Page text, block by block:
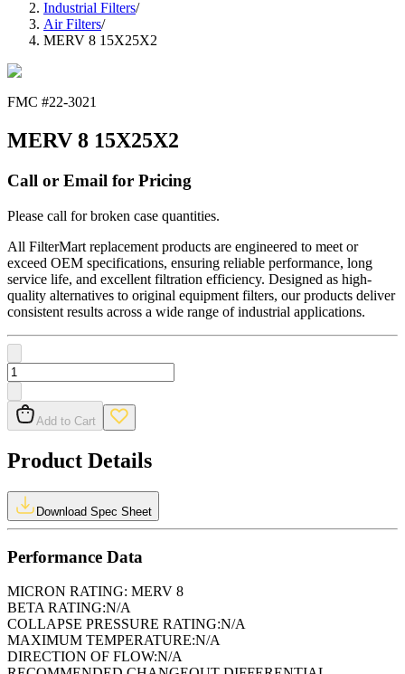
Industrial Filters/
Air Filters/
MERV 8 15X25X2
FMC #22-3021
MERV 8 15X25X2
Call or Email for Pricing
Please call for broken case quantities.
All FilterMart replacement products are engineered to meet or
exceed OEM specifications, ensuring reliable performance, long
service life, and excellent filtration efficiency. Designed as high-
quality alternatives to original equipment filters, our products deliver
consistent results across a wide range of industrial applications.
Add to Cart
Product Details
Download Spec Sheet
Performance Data
MICRON RATING: MERV 8
BETA RATING:N/A
COLLAPSE PRESSURE RATING:N/A
MAXIMUM TEMPERATURE:N/A
DIRECTION OF FLOW:N/A